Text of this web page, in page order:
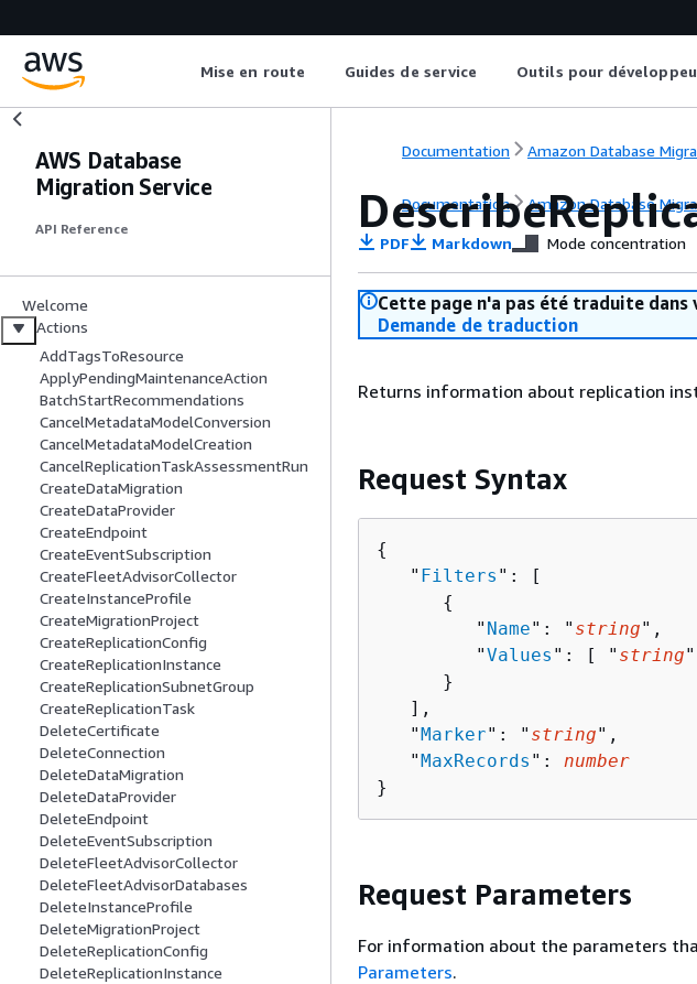
Mise en route Guides de service Outils pour
AWS Database
Migration Service
API Reference
Welcome
Actions
AddTagsToResource
ApplyPendingMaintenanceAction
BatchStartRecommendations
CancelMetadataModelConversion
CancelMetadataModelCreation
CancelReplicationTaskAssessmentRun
CreateDataMigration
CreateDataProvider
CreateEndpoint
CreateEventSubscription
CreateFleetAdvisorCollector
CreateInstanceProfile
CreateMigrationProject
CreateReplicationConfig
CreateReplicationInstance
CreateReplicationSubnetGroup
CreateReplicationTask
DeleteCertificate
DeleteConnection
DeleteDataMigration
DeleteDataProvider
DeleteEndpoint
DeleteEventSubscription
DeleteFleetAdvisorCollector
DeleteFleetAdvisorDatabases
DeleteInstanceProfile
DeleteMigrationProject
DeleteReplicationConfig
DeleteReplicationInstance
Documentation Amazon Database
Documentation Amazon Database
PDF Markdown Mode concentration
Cette page n'a pas été traduite dans
Demande de traduction
Returns information about replication
Request Syntax
{
   "
Filters ": [
{
         "
Name": " string",
         "
Values ": [ " string
      }
   ],
   "
Marker": " string",
   "
MaxRecords ": number
}
Request Parameters
For information about the parameters
Parameters.